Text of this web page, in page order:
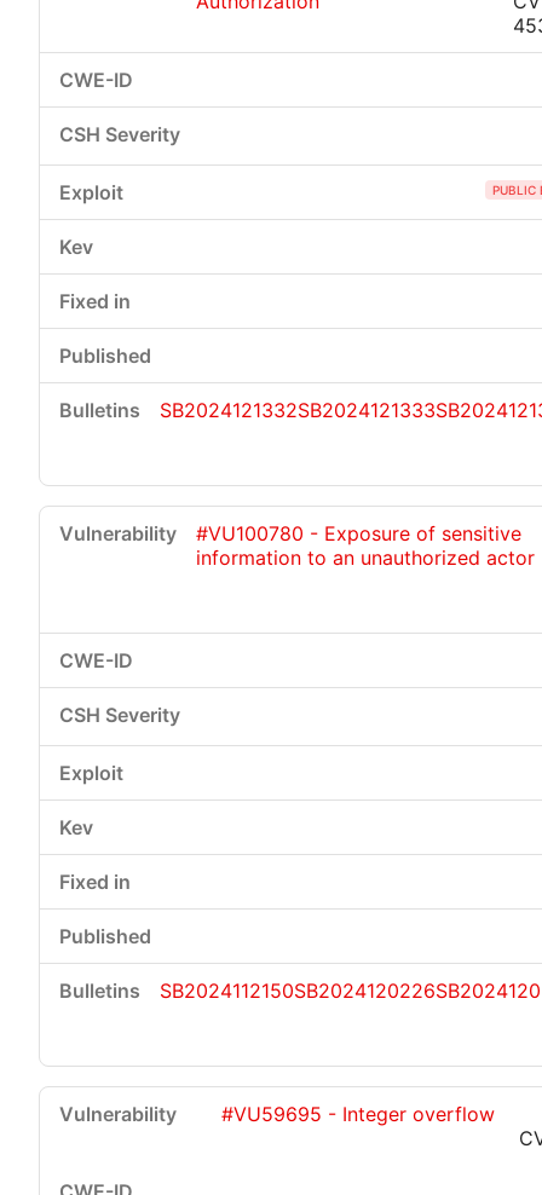
PUBLIC
SB2024121332SB2024121333
#VU100780 - Exposure of sensitive
information to an unauthorized actor
SB2024112150SB2024120226
#VU59695 - Integer overflow